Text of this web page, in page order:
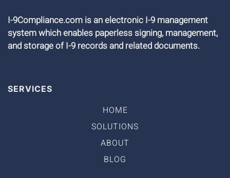
I-9Compliance.com is an electronic I-9 management
system which enables paperless signing, management,
and storage of I-9 records and related documents.
SERVICES
HOME
SOLUTIONS
ABOUT
BLOG